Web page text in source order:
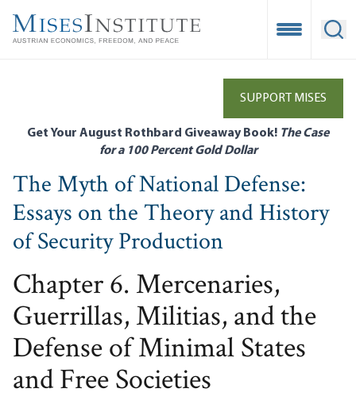
main
Open
SUPPORT MISES
Get Your August Rothbard Giveaway Book! The Case
for a 100 Percent Gold Dollar
The Myth of National Defense:
Essays on the Theory and History
of Security Production
Chapter 6. Mercenaries,
Guerrillas, Militias, and the
Defense of Minimal States
and Free Societies